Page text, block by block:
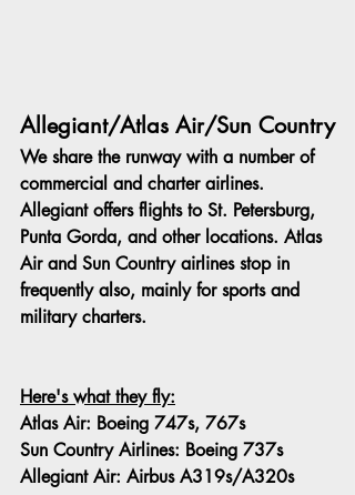
Allegiant/Atlas Air/Sun Country
We share the runway with a number of
commercial and charter airlines.
Allegiant offers flights to St. Petersburg,
Punta Gorda, and other locations. Atlas
Air and Sun Country airlines stop in
frequently also, mainly for sports and
military charters.
Here's what they fly:
Atlas Air: Boeing 747s, 767s
Sun Country Airlines: Boeing 737s
Allegiant Air: Airbus A319s/A320s